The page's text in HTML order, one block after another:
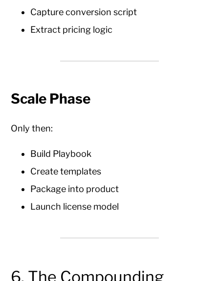
Capture conversion script
Extract pricing logic
Scale Phase
Only then:
Build Playbook
Create templates
Package into product
Launch license model
6. The Compounding